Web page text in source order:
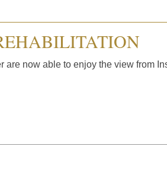
now able to enjoy the view from